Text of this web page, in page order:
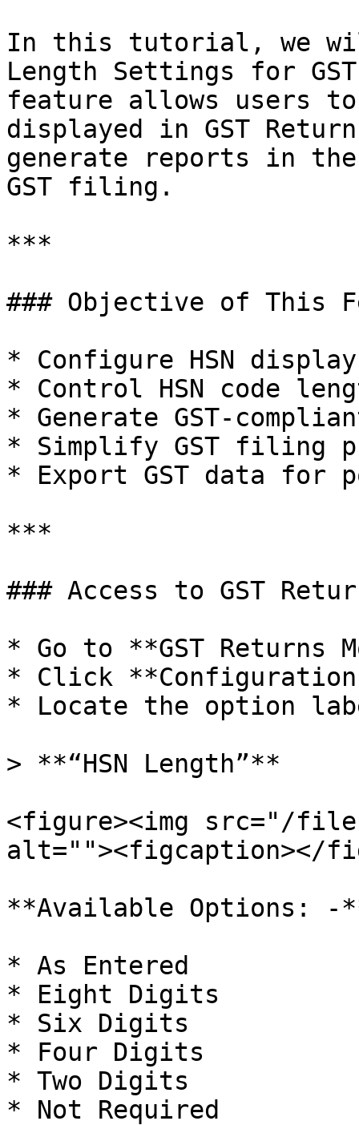
In this tutorial, we will
Length Settings for
feature allows users to
displayed in GST
generate reports in
GST filing.
***
### Objective of This
* Configure HSN
* Control HSN code
* Generate GST-
* Simplify GST filing
* Export GST data for
***
### Access to GST
* Go to **GST Returns
* Click
* Locate the option
> **“HSN Length”**
<figure><img src="/
alt=""><figcaption></
**Available Options: -
* As Entered
* Eight Digits
* Six Digits
* Four Digits
* Two Digits
* Not Required